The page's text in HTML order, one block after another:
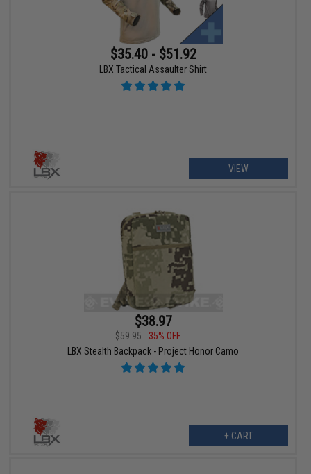
$35.40 - $51.92
LBX Tactical Assaulter Shirt
VIEW
$38.97
$59.95
35% OFF
LBX Stealth Backpack - Project Honor Camo
+ CART